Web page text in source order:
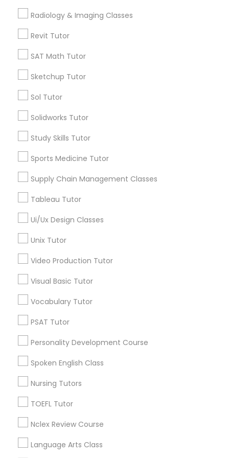
Computer Training
SAT Test preparation
Statistics Tutor
Algebra Tutor
SAT Tutor
Physics Tutor
Precalculus Tutor
Chemistry Tutor
Geometry Tutor
Radiology & Imaging Classes
Revit Tutor
SAT Math Tutor
Sketchup Tutor
Sol Tutor
Solidworks Tutor
Study Skills Tutor
Sports Medicine Tutor
Supply Chain Management Classes
Tableau Tutor
Ui/Ux Design Classes
Unix Tutor
Video Production Tutor
Visual Basic Tutor
Vocabulary Tutor
PSAT Tutor
Personality Development Course
Spoken English Class
Nursing Tutors
TOEFL Tutor
Nclex Review Course
Language Arts Class
Educational Lessons in Nearby
Neighborhoods
North Capitol Hill, CO
Civic Center, CO
Golden Triangle, CO
Cbd, CO
Capitol Hill, CO
Cheesman Park, CO
City Park West, CO
Cheeseman Park, CO
LoDo, CO
Abacus Classes Nearby Locality
Denver, CO
Aurora, CO
Littleton, CO
Arvada, CO
Brighton, CO
Parker, CO